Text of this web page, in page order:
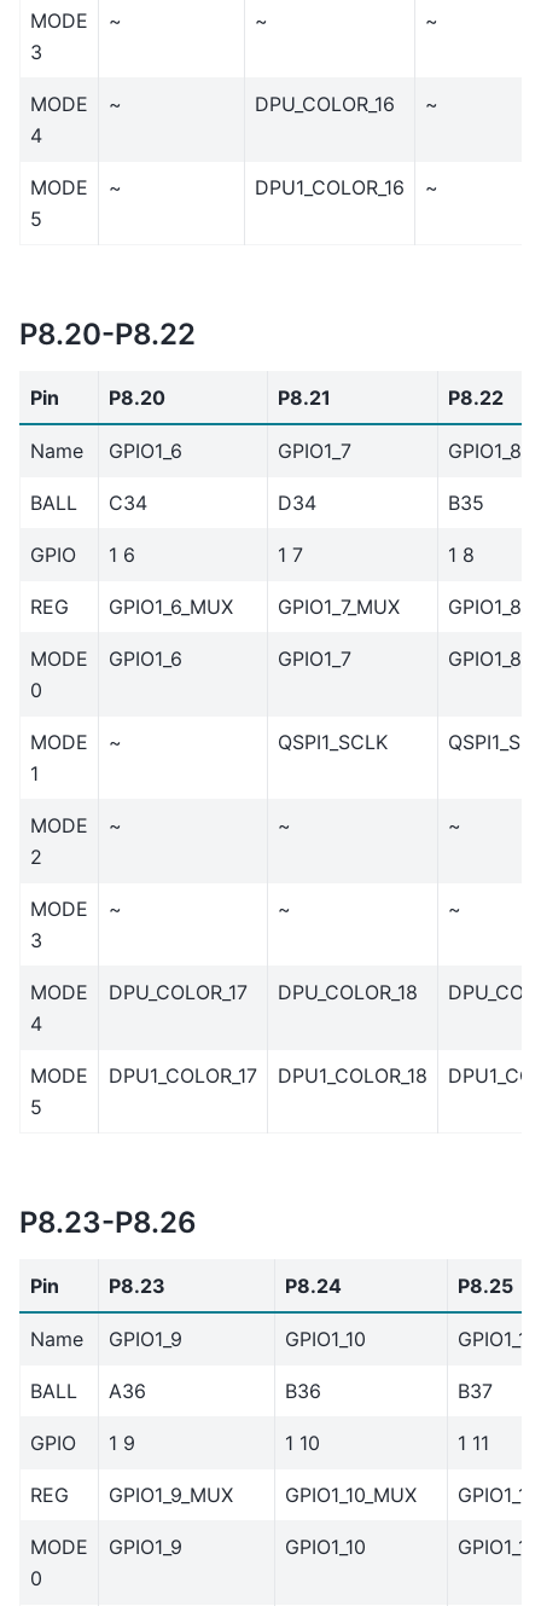
MODE
3
~ ~ ~
MODE
4
~ DPU_COLOR_16 ~
MODE
5
~ DPU1_COLOR_16 ~
P8.20-P8.22
Pin P8.20 P8.21 P8.22
Name GPIO1_6 GPIO1_7 GPIO1_8
BALL C34 D34 B35
GPIO 1 6 1 7 1 8
REG GPIO1_6_MUX GPIO1_7_MUX
MODE
0
GPIO1_6 GPIO1_7 GPIO1_8
MODE
1
~ QSPI1_SCLK
MODE
2
~ ~ ~
MODE
3
~ ~ ~
MODE
4
DPU_COLOR_17 DPU_COLOR_18
MODE
5
DPU1_COLOR_17 DPU1_COLOR_18
P8.23-P8.26
Pin P8.23 P8.24 P8.25
Name GPIO1_9 GPIO1_10 GPIO1_11
BALL A36 B36 B37
GPIO 1 9 1 10 1 11
REG GPIO1_9_MUX GPIO1_10_MUX
MODE
0
GPIO1_9 GPIO1_10 GPIO1_11